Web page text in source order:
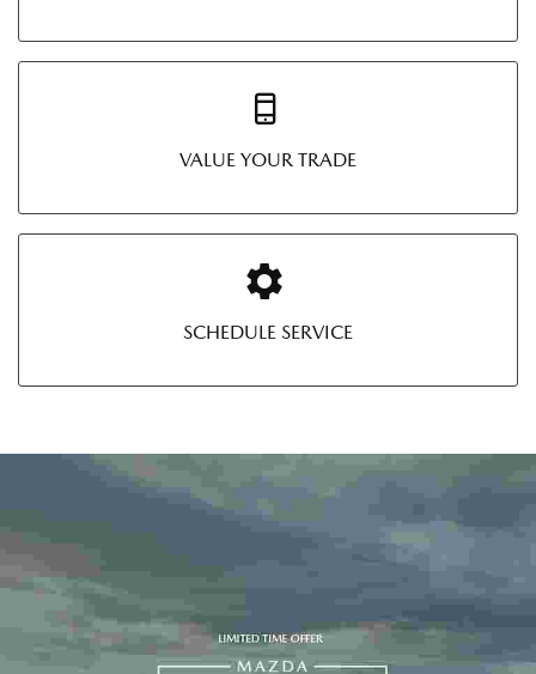
VALUE YOUR TRADE
SCHEDULE SERVICE